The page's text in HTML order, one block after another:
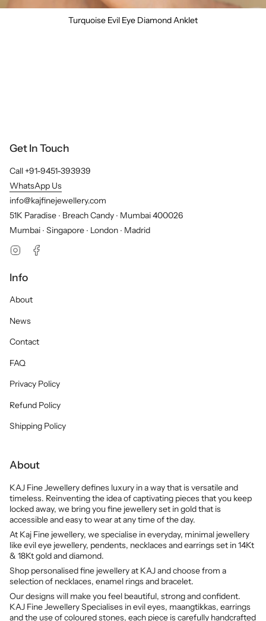
Turquoise Evil Eye Diamond Anklet
Get In Touch
Call +91-9451-393939
WhatsApp Us
info@kajfinejewellery.com
51K Paradise ∙ Breach Candy ∙ Mumbai 400026
Mumbai ∙ Singapore ∙ London ∙ Madrid
Instagram
Info
About
News
Contact
FAQ
Privacy Policy
Refund Policy
Shipping Policy
About
KAJ Fine Jewellery defines luxury in a way that is versatile and
timeless. Reinventing the idea of captivating pieces that you keep
locked away, we bring you fine jewellery set in gold that is
accessible and easy to wear at any time of the day.
At Kaj Fine jewellery, we specialise in everyday, minimal jewellery
like evil eye jewellery, pendents, necklaces and earrings set in 14Kt
& 18Kt gold and diamond.
Shop personalised fine jewellery at KAJ and choose from a
selection of necklaces, enamel rings and bracelet.
Our designs will make you feel beautiful, strong and confident.
KAJ Fine Jewellery Specialises in evil eyes, maangtikkas, earrings
and the use of coloured stones, each piece is carefully handcrafted